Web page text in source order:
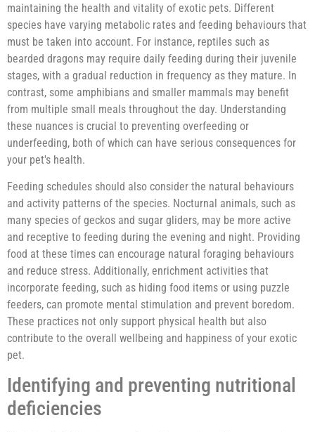
maintaining the health and vitality of exotic pets. Different
species have varying metabolic rates and feeding behaviours that
must be taken into account. For instance, reptiles such as
bearded dragons may require daily feeding during their juvenile
stages, with a gradual reduction in frequency as they mature. In
contrast, some amphibians and smaller mammals may benefit
from multiple small meals throughout the day. Understanding
these nuances is crucial to preventing overfeeding or
underfeeding, both of which can have serious consequences for
your pet's health.
Feeding schedules should also consider the natural behaviours
and activity patterns of the species. Nocturnal animals, such as
many species of geckos and sugar gliders, may be more active
and receptive to feeding during the evening and night. Providing
food at these times can encourage natural foraging behaviours
and reduce stress. Additionally, enrichment activities that
incorporate feeding, such as hiding food items or using puzzle
feeders, can promote mental stimulation and prevent boredom.
These practices not only support physical health but also
contribute to the overall wellbeing and happiness of your exotic
pet.
Identifying and preventing nutritional
deficiencies